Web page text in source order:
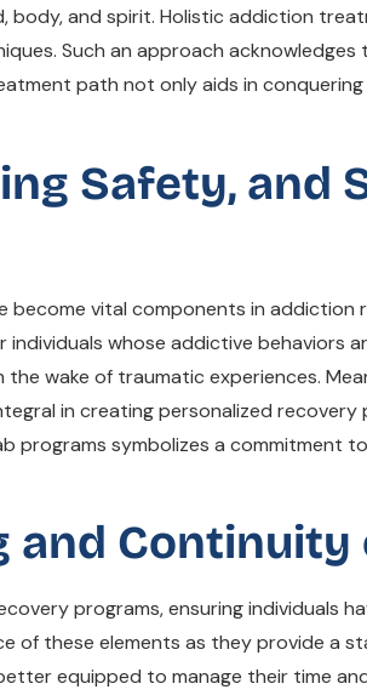
body, and spirit. Holistic addiction
Such an approach
path not only aids in
Safety, and
become vital components in
whose addictive behaviors
wake of traumatic experiences.
in creating personalized
symbolizes a commitment
and Continuity
programs, ensuring individuals
of these elements as they provide a
equipped to manage their time